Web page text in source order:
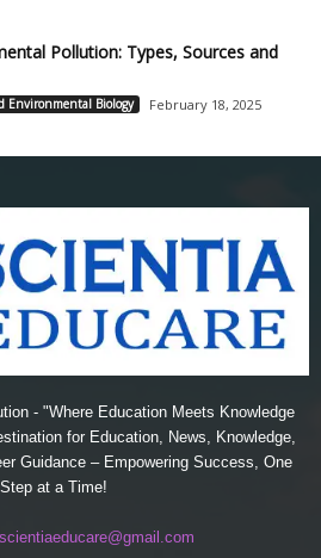
Pollution: Types, Sources and
Environmental Biology February 18, 2025
- "Where Education Meets Knowledge
for Education, News, Knowledge,
Guidance – Empowering Success, One
Step at a Time!
scientiaeducare@gmail.com